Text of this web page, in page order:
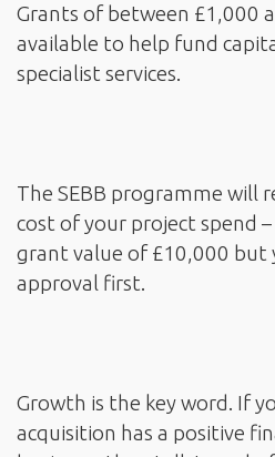
Grants of between £1,000
available to help fund
specialist services.
The SEBB programme will
cost of your project spend
grant value of £10,000 but
approval first.
Growth is the key word. If
acquisition has a positive